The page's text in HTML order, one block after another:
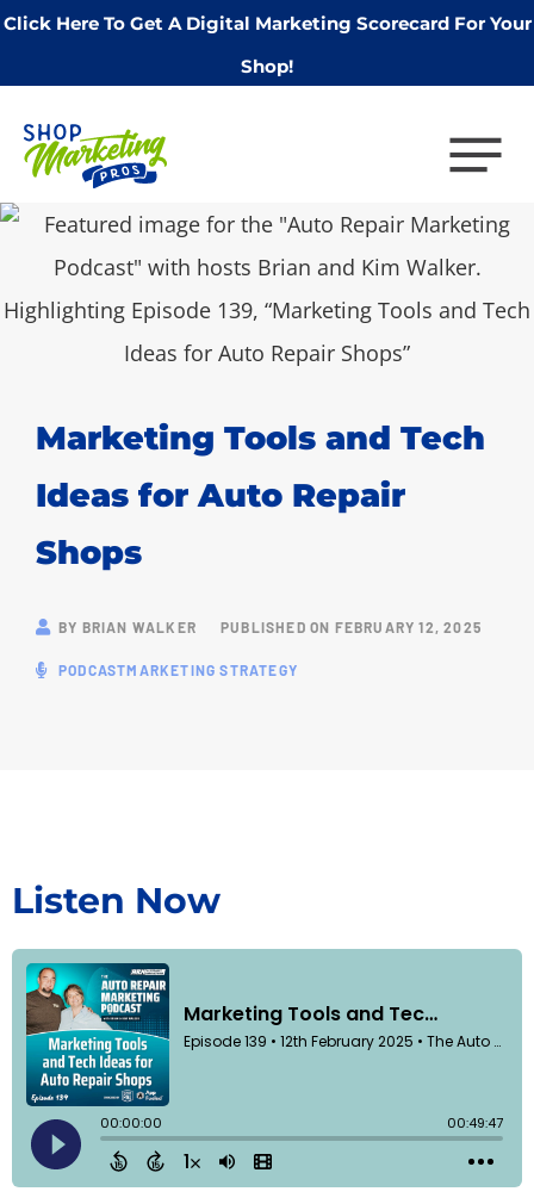
Click Here To Get A Digital Marketing Scorecard For Your
Shop!
Marketing Tools and Tech
Ideas for Auto Repair
Shops
BY BRIAN WALKER PUBLISHED ON FEBRUARY 12, 2025
PODCASTMARKETING STRATEGY
Listen Now